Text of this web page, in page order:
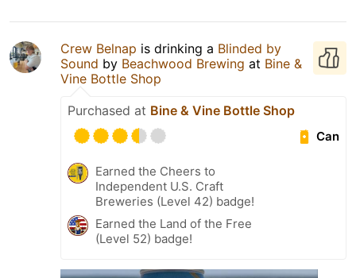
Crew Belnap is drinking a Blinded by
Sound by Beachwood Brewing at Bine &
Vine Bottle Shop
Purchased at Bine & Vine Bottle Shop
Can
Earned the Cheers to
Independent U.S. Craft
Breweries (Level 42) badge!
Earned the Land of the Free
(Level 52) badge!